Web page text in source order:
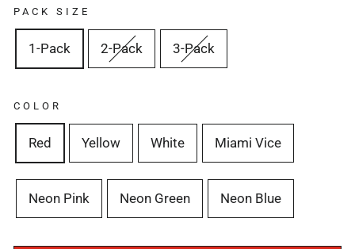
PACK SIZE
1-Pack 2-Pack 3-Pack
COLOR
Red Yellow White Miami Vice
Neon Pink Neon Green Neon Blue